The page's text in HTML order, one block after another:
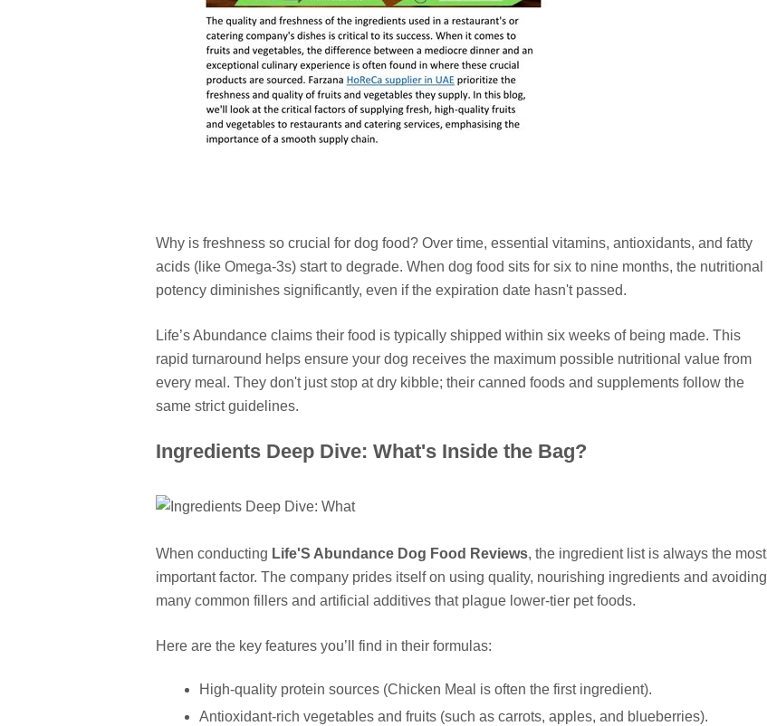
Why is freshness so crucial for dog food? Over time, essential vitamins, antioxidants, and fatty
acids (like Omega-3s) start to degrade. When dog food sits for six to nine months, the nutritional
potency diminishes significantly, even if the expiration date hasn't passed.
Life’s Abundance claims their food is typically shipped within six weeks of being made. This
rapid turnaround helps ensure your dog receives the maximum possible nutritional value from
every meal. They don't just stop at dry kibble; their canned foods and supplements follow the
same strict guidelines.
Ingredients Deep Dive: What's Inside the Bag?
When conducting Life'S Abundance Dog Food Reviews, the ingredient list is always the most
important factor. The company prides itself on using quality, nourishing ingredients and avoiding
many common fillers and artificial additives that plague lower-tier pet foods.
Here are the key features you’ll find in their formulas:
High-quality protein sources (Chicken Meal is often the first ingredient).
Antioxidant-rich vegetables and fruits (such as carrots, apples, and blueberries).